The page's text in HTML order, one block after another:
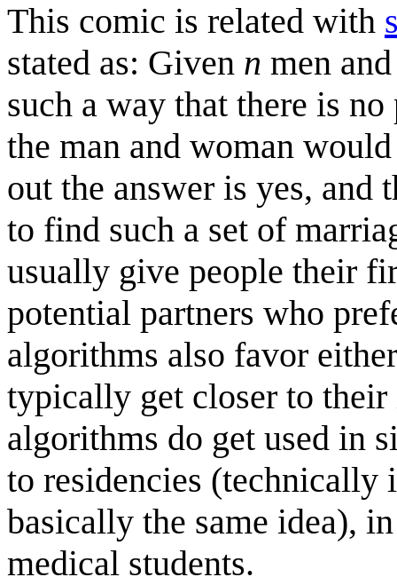
This comic is related with
stated as: Given n men
such a way that there is
the man and woman
out the answer is yes, and
to find such a set of
usually give people their
potential partners who
algorithms also favor
typically get closer to their
algorithms do get used in
to residencies (technically
basically the same idea),
medical students.